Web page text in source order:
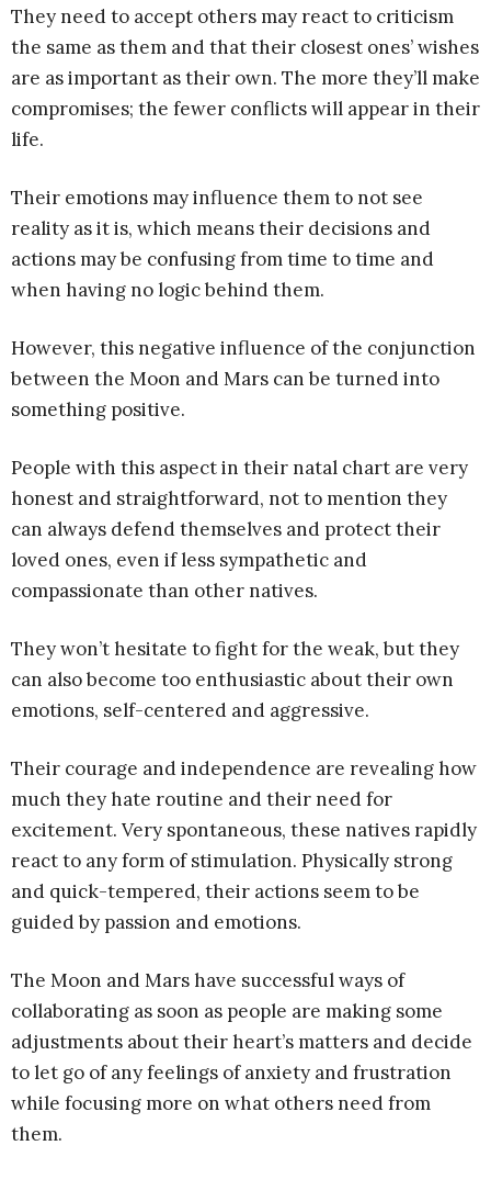
They need to accept others may react to criticism
the same as them and that their closest ones’ wishes
are as important as their own. The more they’ll make
compromises; the fewer conflicts will appear in their
life.
Their emotions may influence them to not see
reality as it is, which means their decisions and
actions may be confusing from time to time and
when having no logic behind them.
However, this negative influence of the conjunction
between the Moon and Mars can be turned into
something positive.
People with this aspect in their natal chart are very
honest and straightforward, not to mention they
can always defend themselves and protect their
loved ones, even if less sympathetic and
compassionate than other natives.
They won’t hesitate to fight for the weak, but they
can also become too enthusiastic about their own
emotions, self-centered and aggressive.
Their courage and independence are revealing how
much they hate routine and their need for
excitement. Very spontaneous, these natives rapidly
react to any form of stimulation. Physically strong
and quick-tempered, their actions seem to be
guided by passion and emotions.
The Moon and Mars have successful ways of
collaborating as soon as people are making some
adjustments about their heart’s matters and decide
to let go of any feelings of anxiety and frustration
while focusing more on what others need from
them.